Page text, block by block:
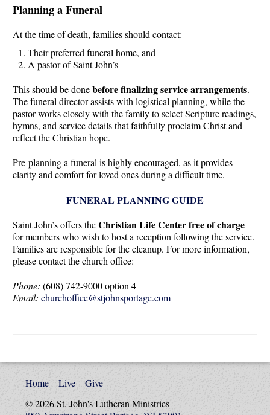
Planning a Funeral
At the time of death, families should contact:
Their preferred funeral home, and
A pastor of Saint John’s
This should be donebefore finalizing service arrangements.
The funeral director assists with logistical planning, while the
pastor works closely with the family to select Scripture readings,
hymns, and service details that faithfully proclaim Christ and
reflect the Christian hope.
Pre-planning a funeral is highly encouraged, as it provides
clarity and comfort for loved ones during a difficult time.
FUNERAL PLANNING GUIDE
Saint John’s offers theChristian Life Center free of charge
for members who wish to host a reception following the service.
Families are responsible for the cleanup. For more information,
please contact the church office:
Phone: (608) 742-9000 option 4
Email: churchoffice@stjohnsportage.com
Home Live
Give
© 2026 St. John's Lutheran Ministries